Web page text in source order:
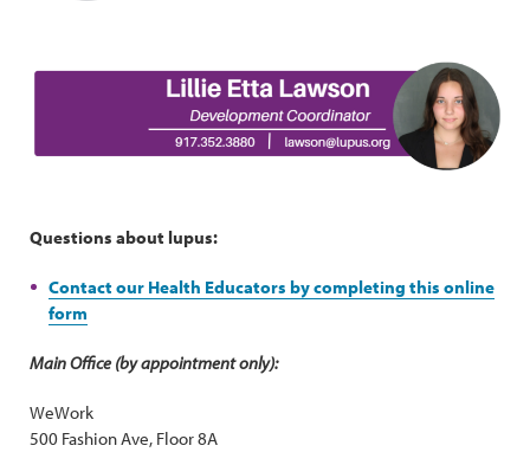
Questions about lupus:
Contact our Health Educators by completing this online
form
Main Office (by appointment only):
WeWork
500 Fashion Ave, Floor 8A